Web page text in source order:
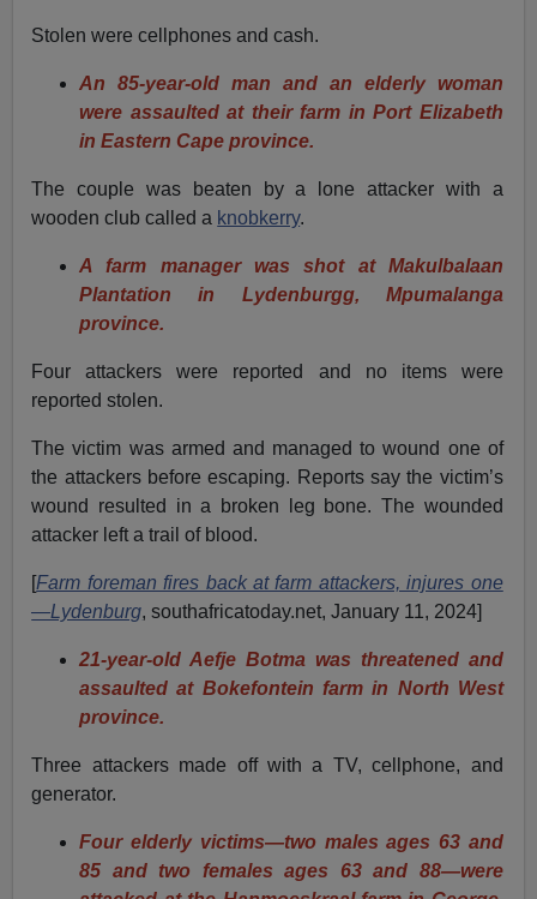
Stolen were cellphones and cash.
An 85-year-old man and an elderly woman
were assaulted at their farm in Port Elizabeth
in Eastern Cape province.
The couple was beaten by a lone attacker with a
wooden club called a knobkerry.
A farm manager was shot at Makulbalaan
Plantation in Lydenburgg, Mpumalanga
province.
Four attackers were reported and no items were
reported stolen.
The victim was armed and managed to wound one of
the attackers before escaping. Reports say the victim’s
wound resulted in a broken leg bone. The wounded
attacker left a trail of blood.
[Farm foreman fires back at farm attackers, injures one
—Lydenburg, southafricatoday.net, January 11, 2024]
21-year-old Aefje Botma was threatened and
assaulted at Bokefontein farm in North West
province.
Three attackers made off with a TV, cellphone, and
generator.
Four elderly victims—two males ages 63 and
85 and two females ages 63 and 88—were